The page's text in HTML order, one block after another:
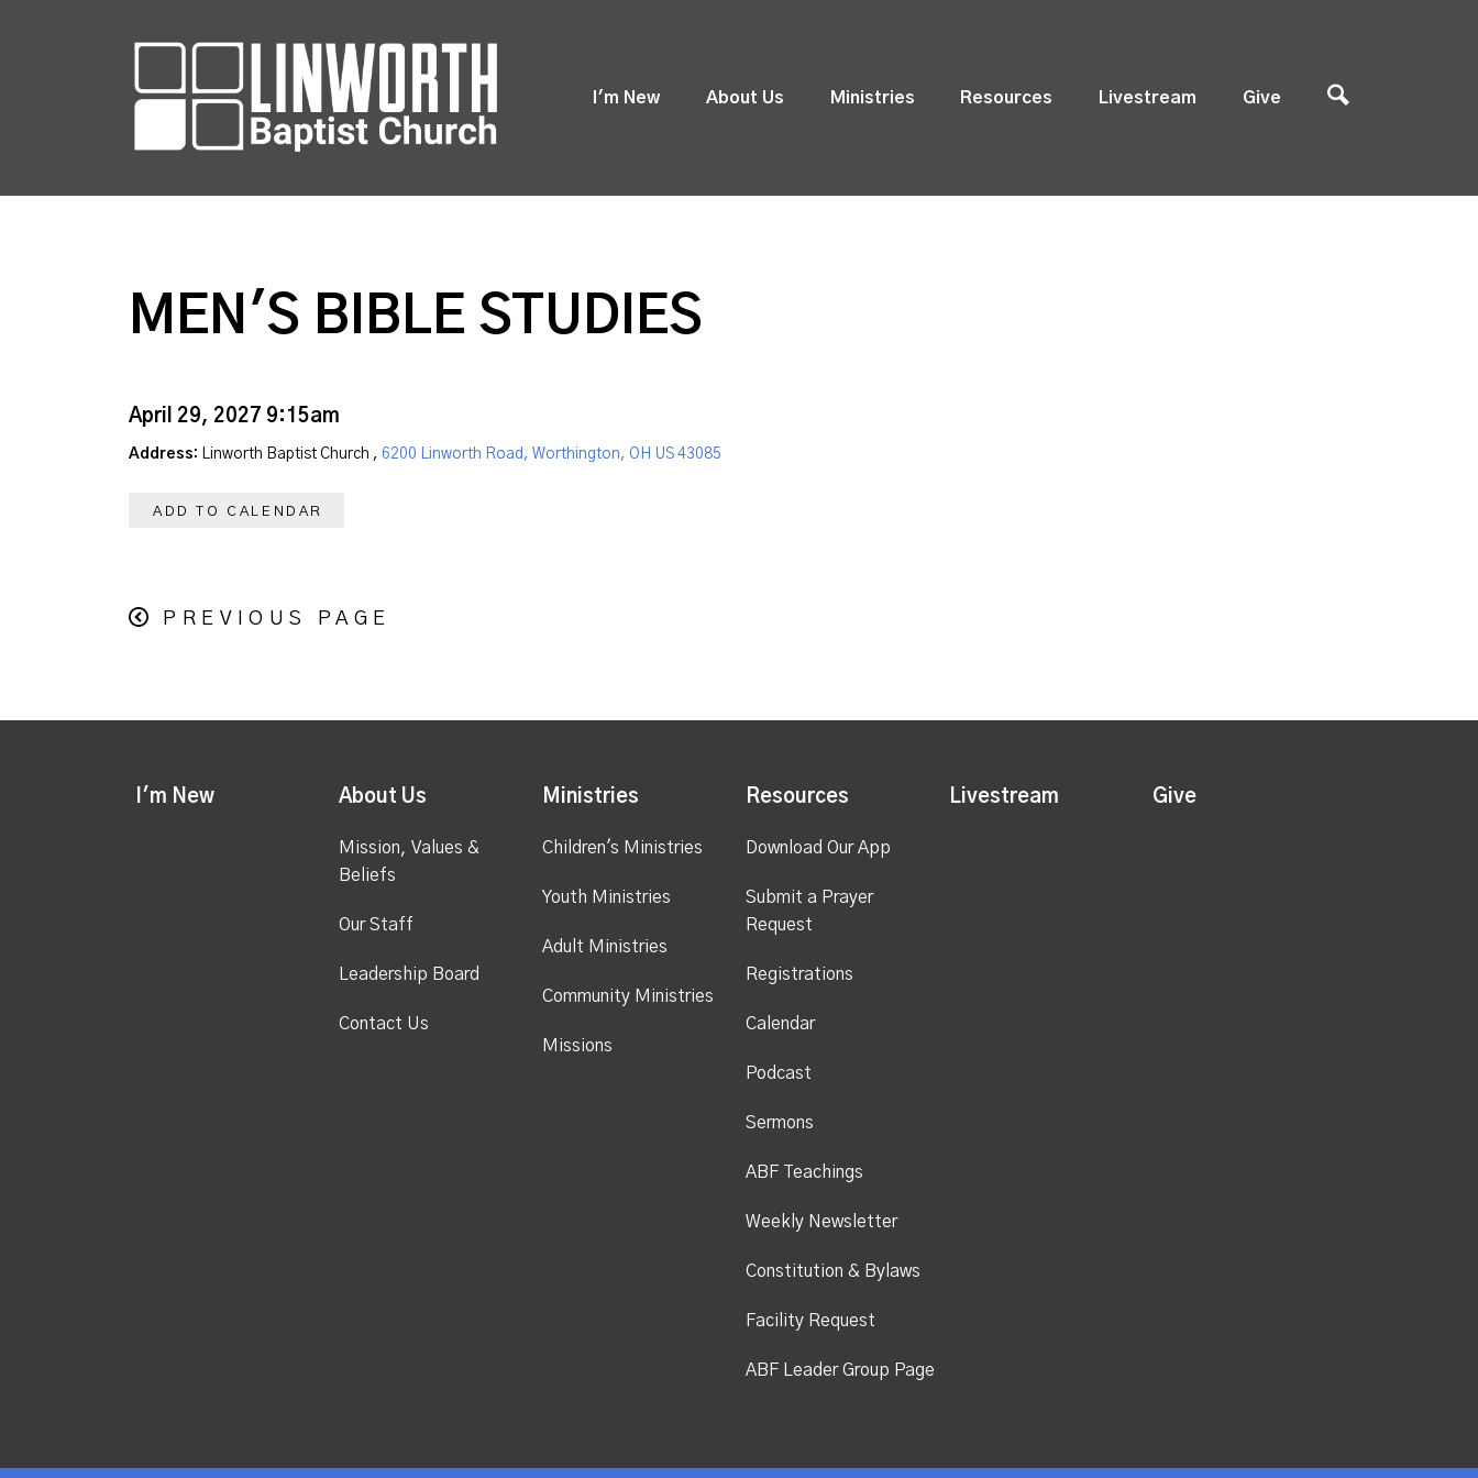
I'm New About Us Ministries Resources Livestream Give
MEN'S BIBLE STUDIES
April 29, 2027 9:15am
Address: Linworth Baptist Church , 6200 Linworth Road, Worthington, OH US 43085
ADD TO CALENDAR
PREVIOUS PAGE
I'm New About Us
Mission, Values &
Beliefs
Our Staff
Leadership Board
Contact Us
Ministries
Children's Ministries
Youth Ministries
Adult Ministries
Community Ministries
Missions
Resources
Download Our App
Submit a Prayer
Request
Registrations
Calendar
Podcast
Sermons
ABF Teachings
Weekly Newsletter
Constitution & Bylaws
Facility Request
ABF Leader Group Page
Livestream Give